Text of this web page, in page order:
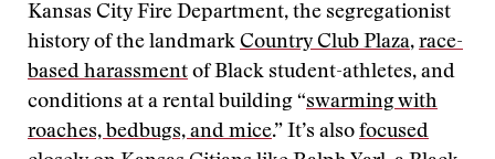
Kansas City Fire Department, the segregationist
history of the landmark Country Club Plaza, race-
based harassment of Black student-athletes, and
conditions at a rental building “swarming with
roaches, bedbugs, and mice.” It’s also focused